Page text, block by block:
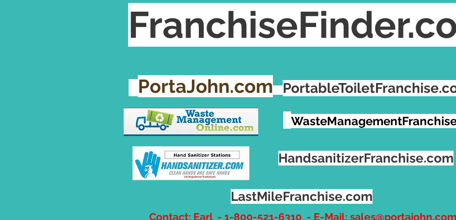
FranchiseFinder.
PortaJohn.com
HandsanitizerFranchise.com
LastMileFranchise.com
Contact: Earl - 1-800-521-6310 - E-Mail: sales@portajohn.com